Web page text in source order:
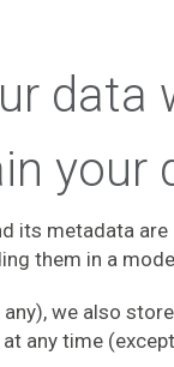
data
your
its metadata
them in a
we also
any time